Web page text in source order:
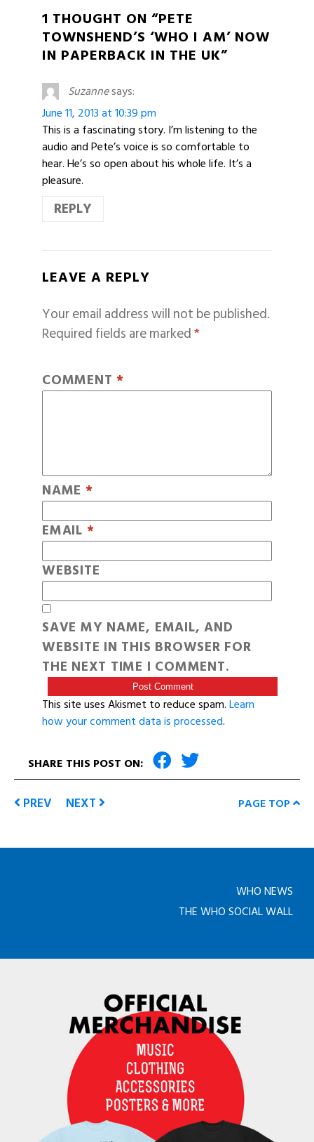
1 THOUGHT ON “PETE
TOWNSHEND’S ‘WHO I AM’ NOW
IN PAPERBACK IN THE UK”
Suzannesays:
June 11, 2013 at 10:39 pm
This is a fascinating story. I’m listening to the
audio and Pete’s voice is so comfortable to
hear. He’s so open about his whole life. It’s a
pleasure.
REPLY
LEAVE A REPLY
Your email address will not be published.
Required fields are marked*
COMMENT *
NAME *
EMAIL *
WEBSITE
SAVE MY NAME, EMAIL, AND
WEBSITE IN THIS BROWSER FOR
THE NEXT TIME I COMMENT.
This site uses Akismet to reduce spam.Learn
how your comment data is processed.
SHARE THIS POST ON:
PREV NEXT PAGE TOP
WHO NEWS
THE WHO SOCIAL WALL